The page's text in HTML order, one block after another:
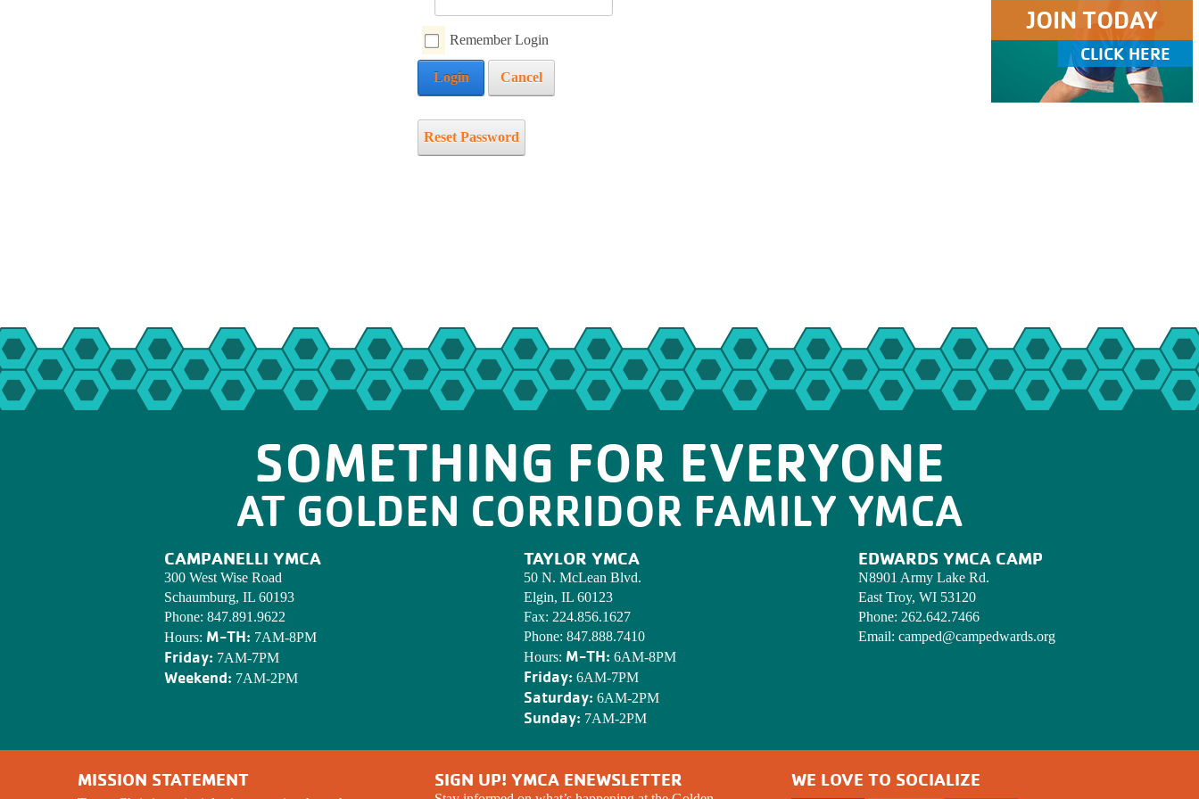
Summer Camp
Resident Camp
Day Camp
Winter Camp
Family Camp
JOIN TODAY
CLICK HERE
Remember Login
Login Cancel
Reset Password
SOMETHING FOR EVERYONE
AT GOLDEN CORRIDOR FAMILY YMCA
CAMPANELLI YMCA
300 West Wise Road
Schaumburg, IL 60193
Phone: 847.891.9622
Hours: M-TH: 7AM-8PM
Friday: 7AM-7PM
Weekend: 7AM-2PM
TAYLOR YMCA
50 N. McLean Blvd.
Elgin, IL 60123
Fax: 224.856.1627
Phone: 847.888.7410
Hours: M-TH:6AM-8PM
Friday: 6AM-7PM
Saturday:6AM-2PM
Sunday: 7AM-2PM
EDWARDS YMCA CAMP
N8901 Army Lake Rd.
East Troy, WI 53120
Phone: 262.642.7466
Email: camped@campedwards.org
MISSION STATEMENT SIGN UP! YMCA ENEWSLETTER WE LOVE TO SOCIALIZE